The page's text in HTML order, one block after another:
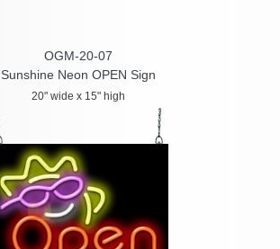
OGM-20-07
Sunshine Neon OPEN Sign
20" wide x 15" high